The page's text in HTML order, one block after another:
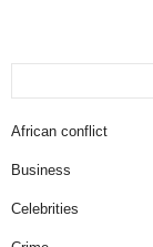
African conflict
Business
Celebrities